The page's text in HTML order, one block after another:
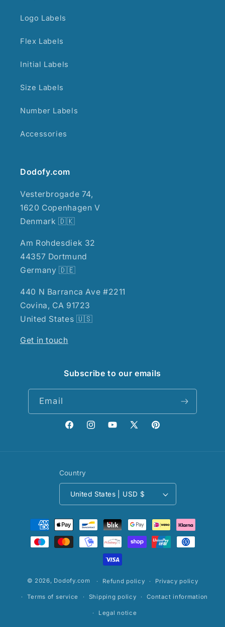
Logo Labels
Flex Labels
Initial Labels
Size Labels
Number Labels
Accessories
Dodofy.com
Vesterbrogade 74,
1620 Copenhagen V
Denmark 🇩🇰
Am Rohdesdiek 32
44357 Dortmund
Germany 🇩🇪
440 N Barranca Ave #2211
Covina, CA 91723
United States 🇺🇸
Get in touch
Subscribe to our emails
Email
FacebookInstagramYouTube
X
Pinterest
Country
United States | USD $
Payment
methods
© 2026, Dodofy.com Refund policy Privacy policy
Terms of service Shipping policy Contact information
Legal notice